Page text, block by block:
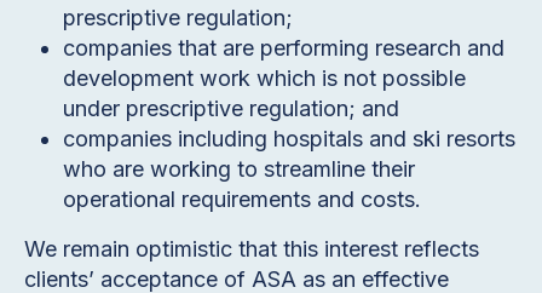
prescriptive regulation;
companies that are performing research and
development work which is not possible
under prescriptive regulation; and
companies including hospitals and ski resorts
who are working to streamline their
operational requirements and costs.
We remain optimistic that this interest reflects
clients’ acceptance of ASA as an effective